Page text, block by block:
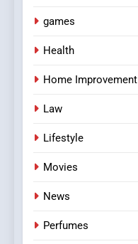
games
Health
Home Improvement
Law
Lifestyle
Movies
News
Perfumes